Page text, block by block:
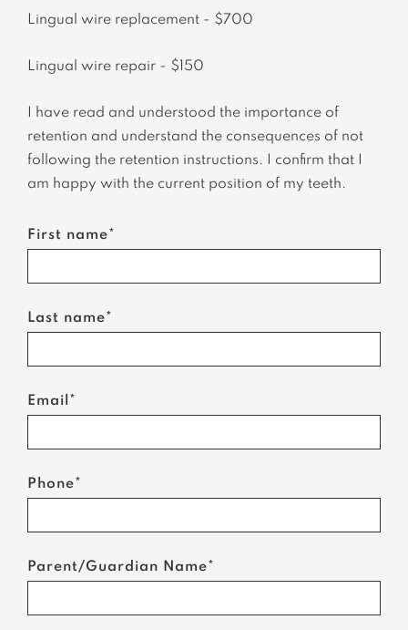
Lingual wire replacement - $700
Lingual wire repair - $150
I have read and understood the importance of
retention and understand the consequences of not
following the retention instructions. I confirm that I
am happy with the current position of my teeth.
First name*
Last name*
Email*
Phone*
Parent/Guardian Name*